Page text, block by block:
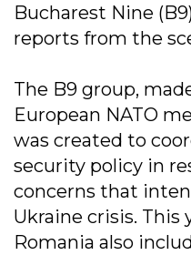
Bucharest Nine
reports from the
The B9 group,
European NATO
was created to
security policy in
concerns that
Ukraine crisis. This
Romania also